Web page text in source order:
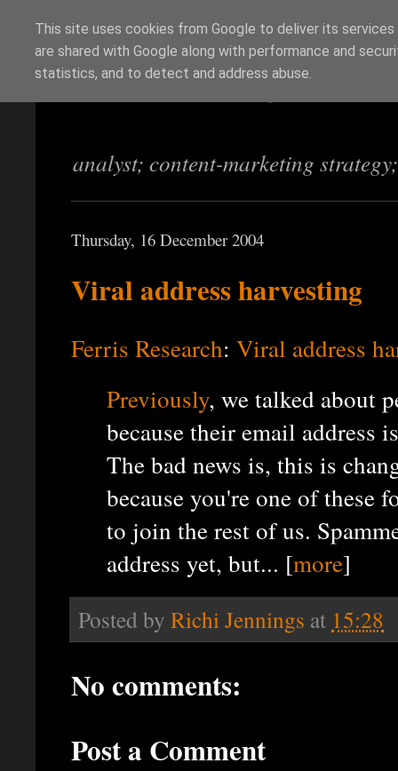
Richi Jennings
analyst; content-marketing
Thursday, 16 December 2004
Viral address harvesting
Ferris Research: Viral address
Previously, we talked about
because their email address
The bad news is, this is
because you're one of these
to join the rest of us.
address yet, but... [more]
Posted by Richi Jennings at 15:28
No comments:
Post a Comment
This site uses cookies from Google to deliver its
are shared with Google along with performance and
statistics, and to detect and address abuse.